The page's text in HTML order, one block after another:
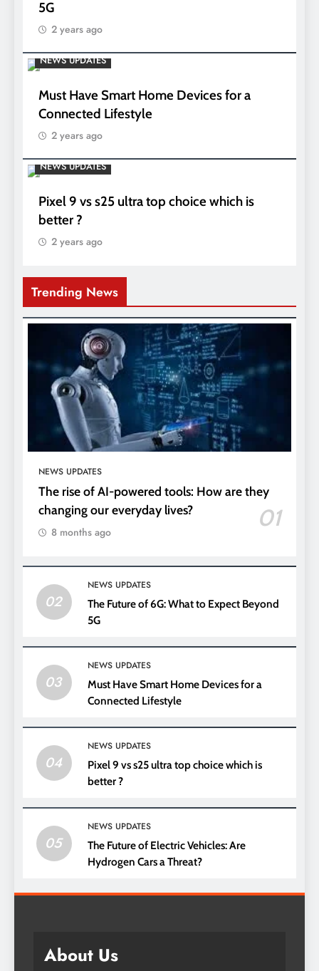
5G
2 years ago
NEWS UPDATES
Must Have Smart Home Devices for a
Connected Lifestyle
2 years ago
NEWS UPDATES
Pixel 9 vs s25 ultra top choice which is
better ?
2 years ago
Trending News
NEWS UPDATES
The rise of AI-powered tools: How are they
changing our everyday lives?
01
8 months ago
02
NEWS UPDATES
The Future of 6G: What to Expect Beyond
5G
03
NEWS UPDATES
Must Have Smart Home Devices for a
Connected Lifestyle
04
NEWS UPDATES
Pixel 9 vs s25 ultra top choice which is
better ?
05
NEWS UPDATES
The Future of Electric Vehicles: Are
Hydrogen Cars a Threat?
About Us